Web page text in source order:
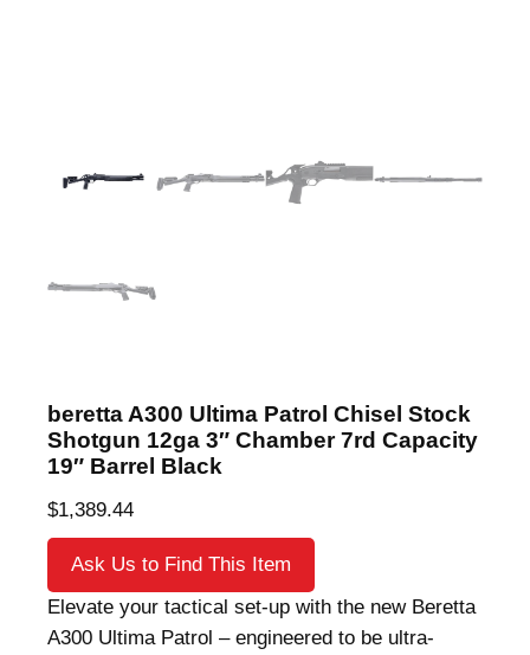
beretta A300 Ultima Patrol Chisel Stock
Shotgun 12ga 3″ Chamber 7rd Capacity
19″ Barrel Black
$1,389.44
Ask Us to Find This Item
Elevate your tactical set-up with the new Beretta
A300 Ultima Patrol – engineered to be ultra-